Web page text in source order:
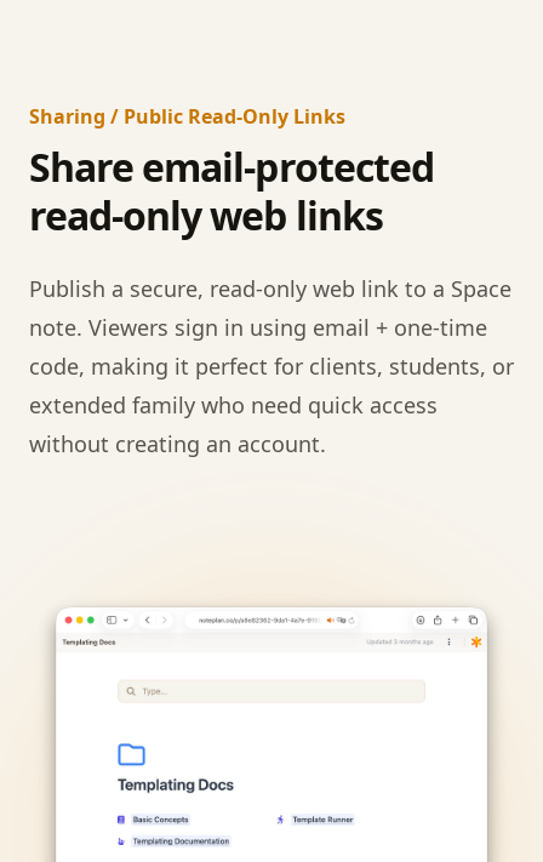
Sharing / Public Read-Only Links
Share email-protected
read-only web links
Publish a secure, read-only web link to a Space
note. Viewers sign in using email + one-time
code, making it perfect for clients, students, or
extended family who need quick access
without creating an account.